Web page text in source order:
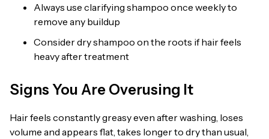
Always use clarifying shampoo once weekly to
remove any buildup
Consider dry shampoo on the roots if hair feels
heavy after treatment
Signs You Are Overusing It
Hair feels constantly greasy even after washing, loses
volume and appears flat, takes longer to dry than usual,